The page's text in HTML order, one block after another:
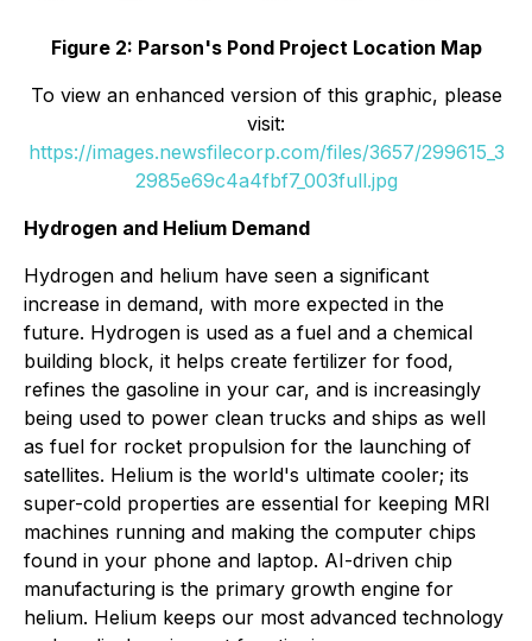
Figure 2: Parson's Pond Project Location Map
To view an enhanced version of this graphic, please
visit:
https://images.newsfilecorp.com/files/3657/299615_3
2985e69c4a4fbf7_003full.jpg
Hydrogen and Helium Demand
Hydrogen and helium have seen a significant
increase in demand, with more expected in the
future. Hydrogen is used as a fuel and a chemical
building block, it helps create fertilizer for food,
refines the gasoline in your car, and is increasingly
being used to power clean trucks and ships as well
as fuel for rocket propulsion for the launching of
satellites. Helium is the world's ultimate cooler; its
super-cold properties are essential for keeping MRI
machines running and making the computer chips
found in your phone and laptop. AI-driven chip
manufacturing is the primary growth engine for
helium. Helium keeps our most advanced technology